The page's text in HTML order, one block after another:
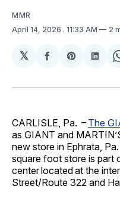
MMR
April 14, 2026 . 11:33 AM 2
𝕏
Share
Facebook
Share
Pinterest
CARLISLE, Pa. – The
as GIANT and
new store in Ephrata,
square foot store is part
center located at the
Street/Route 322 and